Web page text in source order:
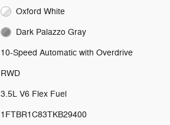
Oxford White
Dark Palazzo Gray
10-Speed Automatic with Overdrive
RWD
3.5L V6 Flex Fuel
1FTBR1C83TKB29400